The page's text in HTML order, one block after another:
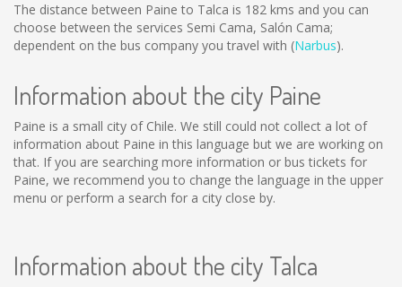
The distance between Paine to Talca is 182 kms and you can
choose between the services Semi Cama, Salón Cama;
dependent on the bus company you travel with (Narbus).
Information about the city Paine
Paine is a small city of Chile. We still could not collect a lot of
information about Paine in this language but we are working on
that. If you are searching more information or bus tickets for
Paine, we recommend you to change the language in the upper
menu or perform a search for a city close by.
Information about the city Talca